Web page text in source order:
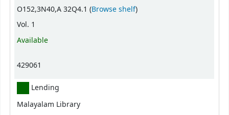
O152,3N40,A 32Q4.1 (Browse shelf(Opens below)
)
Vol. 1
Available
429061
Lending
Malayalam Library